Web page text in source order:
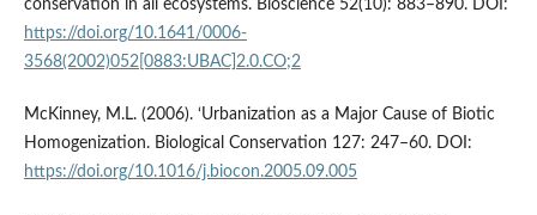
conservation in all ecosystems. Bioscience 52(10): 883–890. DOI:
https://doi.org/10.1641/0006-
3568(2002)052[0883:UBAC]2.0.CO;2
McKinney, M.L. (2006). ‘Urbanization as a Major Cause of Biotic
Homogenization. Biological Conservation 127: 247–60. DOI:
https://doi.org/10.1016/j.biocon.2005.09.005